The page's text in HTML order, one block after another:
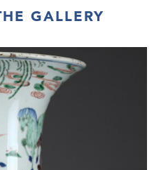
GALLERY